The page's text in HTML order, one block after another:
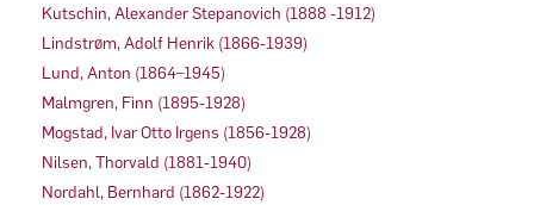
Kutschin, Alexander Stepanovich (1888 -1912)
Lindstrøm, Adolf Henrik (1866-1939)
Lund, Anton (1864–1945)
Malmgren, Finn (1895-1928)
Mogstad, Ivar Otto Irgens (1856-1928)
Nilsen, Thorvald (1881-1940)
Nordahl, Bernhard (1862-1922)